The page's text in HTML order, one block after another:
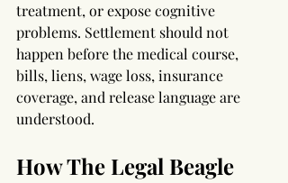
treatment, or expose cognitive
problems. Settlement should not
happen before the medical course,
bills, liens, wage loss, insurance
coverage, and release language are
understood.
How The Legal Beagle